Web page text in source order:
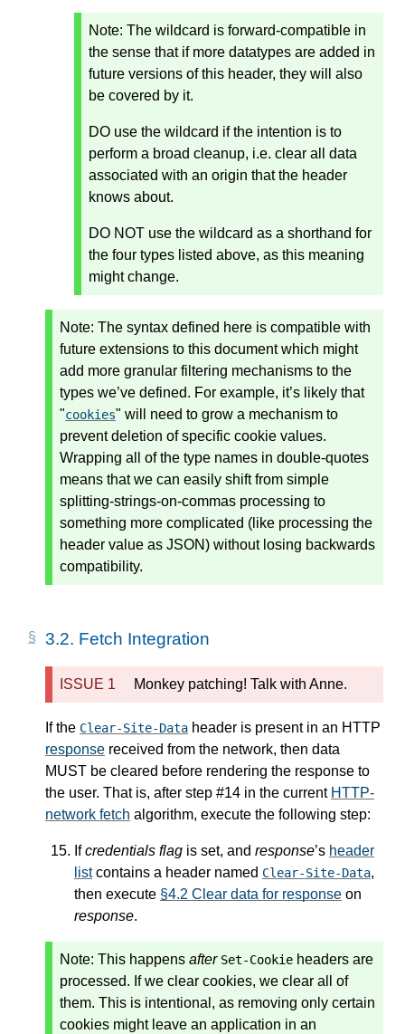
Note: The wildcard is forward-compatible in
the sense that if more datatypes are added in
future versions of this header, they will also
be covered by it.
DO use the wildcard if the intention is to
perform a broad cleanup, i.e. clear all data
associated with an origin that the header
knows about.
DO NOT use the wildcard as a shorthand for
the four types listed above, as this meaning
might change.
Note: The syntax defined here is compatible with
future extensions to this document which might
add more granular filtering mechanisms to the
types we’ve defined. For example, it’s likely that
"cookies" will need to grow a mechanism to
prevent deletion of specific cookie values.
Wrapping all of the type names in double-quotes
means that we can easily shift from simple
splitting-strings-on-commas processing to
something more complicated (like processing the
header value as JSON) without losing backwards
compatibility.
3.2. Fetch Integration
Monkey patching! Talk with Anne.
If the Clear-Site-Data header is present in an HTTP
response received from the network, then data
MUST be cleared before rendering the response to
the user. That is, after step #14 in the current HTTP-
network fetch algorithm, execute the following step:
Ifcredentials flag is set, and response’s header
listcontains a header named Clear-Site-Data,
then execute §4.2 Clear data for response on
response.
Note: This happens after Set-Cookie headers are
processed. If we clear cookies, we clear all of
them. This is intentional, as removing only certain
cookies might leave an application in an